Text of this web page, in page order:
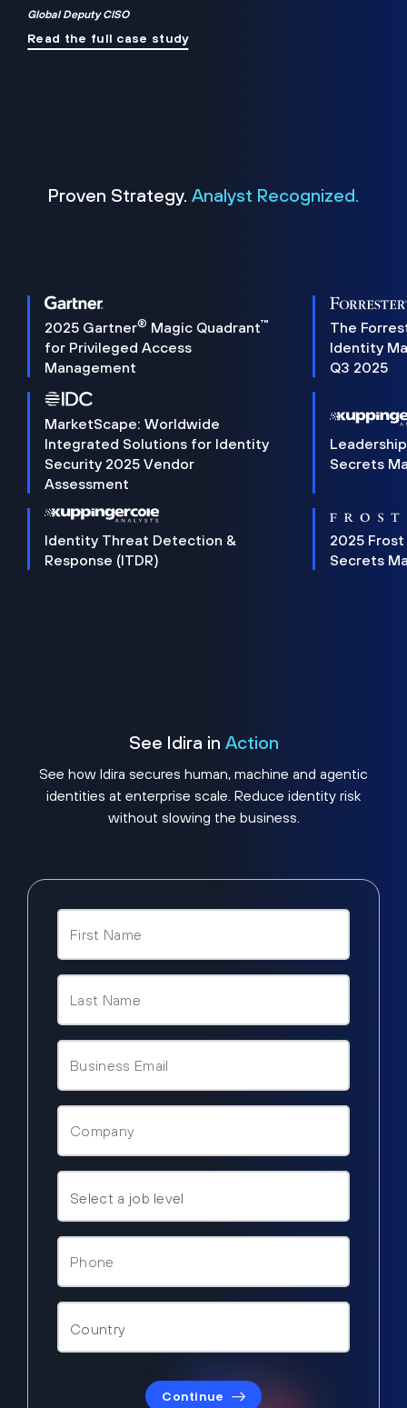
Global Deputy CISO
Read the full case study
Proven Strategy. Analyst Recognized.
2025 Gartner® Magic Quadrant™
for Privileged Access
Management
The
Identity
Q3 2025
MarketScape: Worldwide
Integrated Solutions for Identity
Security 2025 Vendor
Assessment
Secrets
Identity Threat Detection &
Response (ITDR)
2025 Frost
Secrets
See Idira in Action
See how Idira secures human, machine and agentic
identities at enterprise scale. Reduce identity risk
without slowing the business.
Continue